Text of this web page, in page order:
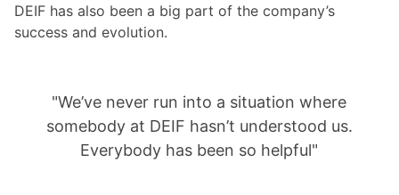
DEIF has also been a big part of the company’s
success and evolution.
"We’ve never run into a situation where
somebody at DEIF hasn’t understood us.
Everybody has been so helpful"